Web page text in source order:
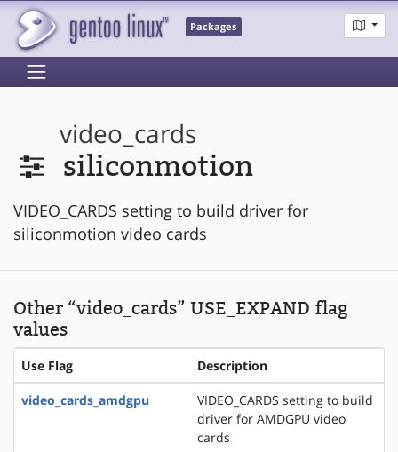
Packages
video_cards
siliconmotion
VIDEO_CARDS setting to build driver for
siliconmotion video cards
Other “video_cards” USE_EXPAND flag
values
Use Flag Description
video_cards_amdgpu
VIDEO_CARDS setting to build
driver for AMDGPU video
cards